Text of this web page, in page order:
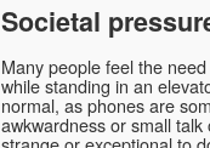
Societal
Many people feel the
while standing in an
normal, as phones are
awkwardness or small